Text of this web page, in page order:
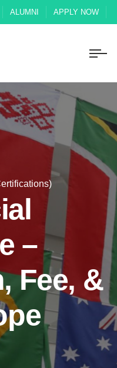
ALUMNI APPLY NOW
–
Fee, &